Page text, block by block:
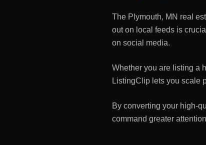
The Plymouth, MN real
out on local feeds is
on social media.
Whether you are listing a
ListingClip lets you scale
By converting your high-
command greater